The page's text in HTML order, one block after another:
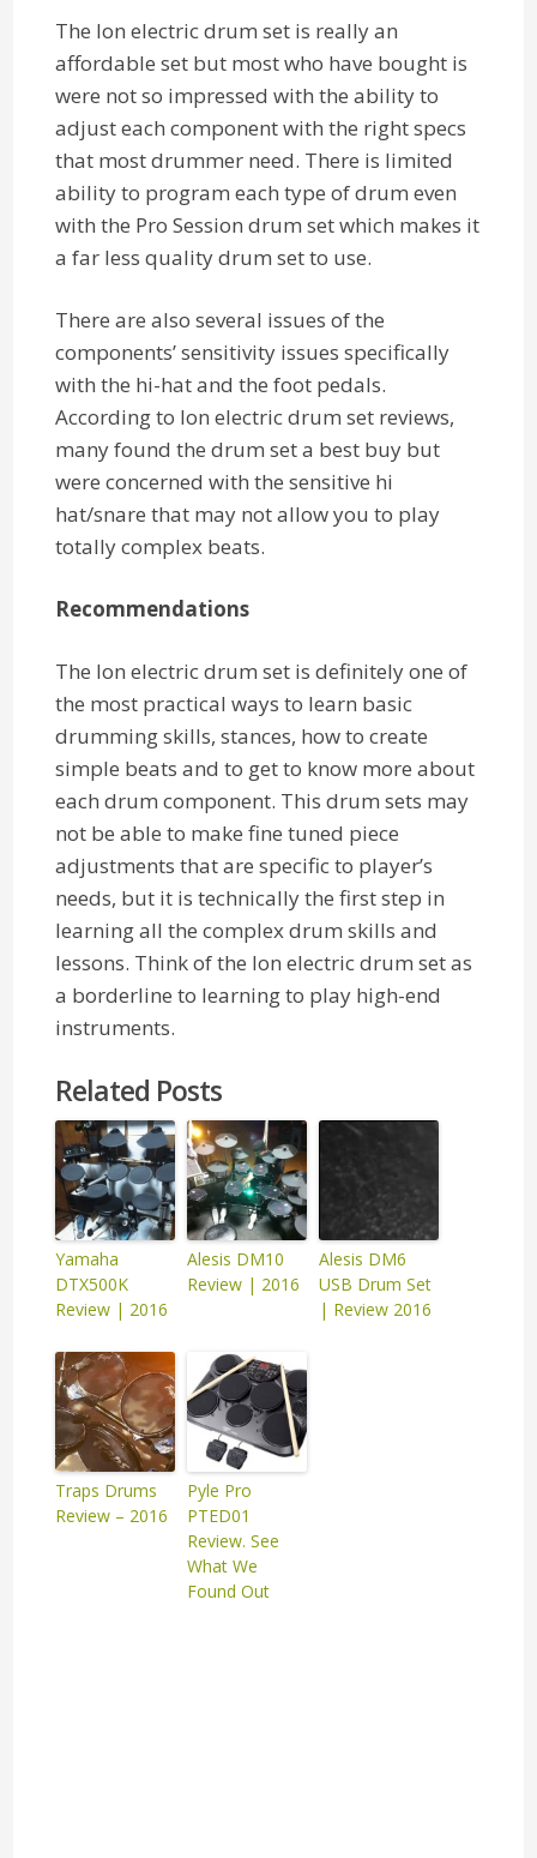
The Ion electric drum set is really an
affordable set but most who have bought is
were not so impressed with the ability to
adjust each component with the right specs
that most drummer need. There is limited
ability to program each type of drum even
with the Pro Session drum set which makes it
a far less quality drum set to use.
There are also several issues of the
components’ sensitivity issues specifically
with the hi-hat and the foot pedals.
According to Ion electric drum set reviews,
many found the drum set a best buy but
were concerned with the sensitive hi
hat/snare that may not allow you to play
totally complex beats.
Recommendations
The Ion electric drum set is definitely one of
the most practical ways to learn basic
drumming skills, stances, how to create
simple beats and to get to know more about
each drum component. This drum sets may
not be able to make fine tuned piece
adjustments that are specific to player’s
needs, but it is technically the first step in
learning all the complex drum skills and
lessons. Think of the Ion electric drum set as
a borderline to learning to play high-end
instruments.
Related Posts
Yamaha
DTX500K
Review | 2016
Alesis DM10
Review | 2016
Alesis DM6
USB Drum Set
| Review 2016
Traps Drums
Review – 2016
Pyle Pro
PTED01
Review. See
What We
Found Out